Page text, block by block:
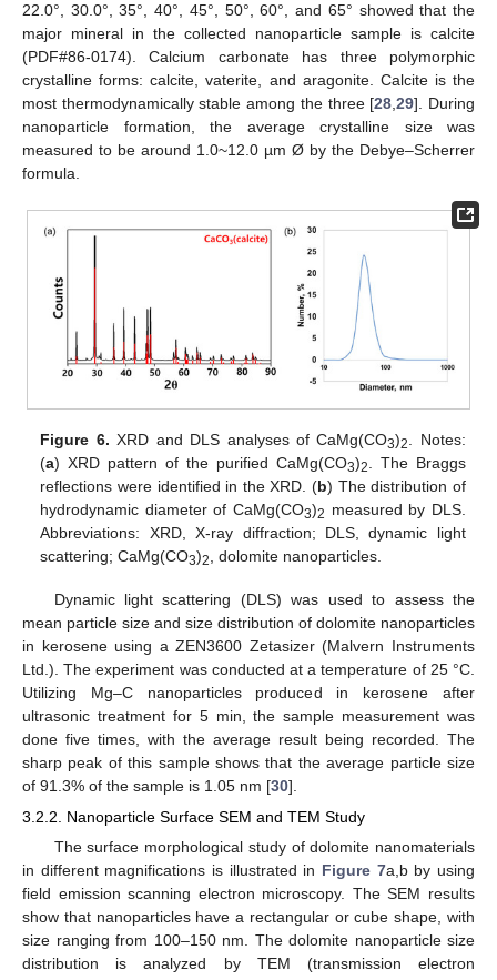
22.0°, 30.0°, 35°, 40°, 45°, 50°, 60°, and 65° showed that the
major mineral in the collected nanoparticle sample is calcite
(PDF#86-0174). Calcium carbonate has three polymorphic
crystalline forms: calcite, vaterite, and aragonite. Calcite is the
most thermodynamically stable among the three [28 ,29]. During
nanoparticle formation, the average crystalline size was
measured to be around 1.0~12.0 µm Ø by the Debye–Scherrer
formula.
Figure 6. XRD and DLS analyses of CaMg(CO3)2. Notes:
(a) XRD pattern of the purified CaMg(CO3)2. The Braggs
reflections were identified in the XRD. (b) The distribution of
hydrodynamic diameter of CaMg(CO3)2 measured by DLS.
Abbreviations: XRD, X-ray diffraction; DLS, dynamic light
scattering; CaMg(CO3)2, dolomite nanoparticles.
Dynamic light scattering (DLS) was used to assess the
mean particle size and size distribution of dolomite nanoparticles
in kerosene using a ZEN3600 Zetasizer (Malvern Instruments
Ltd.). The experiment was conducted at a temperature of 25 °C.
Utilizing Mg–C nanoparticles produced in kerosene after
ultrasonic treatment for 5 min, the sample measurement was
done five times, with the average result being recorded. The
sharp peak of this sample shows that the average particle size
of 91.3% of the sample is 1.05 nm [30].
3.2.2. Nanoparticle Surface SEM and TEM Study
The surface morphological study of dolomite nanomaterials
in different magnifications is illustrated in Figure 7a,b by using
field emission scanning electron microscopy. The SEM results
show that nanoparticles have a rectangular or cube shape, with
size ranging from 100–150 nm. The dolomite nanoparticle size
distribution is analyzed by TEM (transmission electron